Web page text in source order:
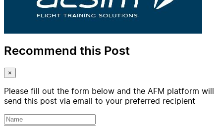
Recommend this Post
×
Please fill out the form below and the AFM platform will
send this post via email to your preferred recipient